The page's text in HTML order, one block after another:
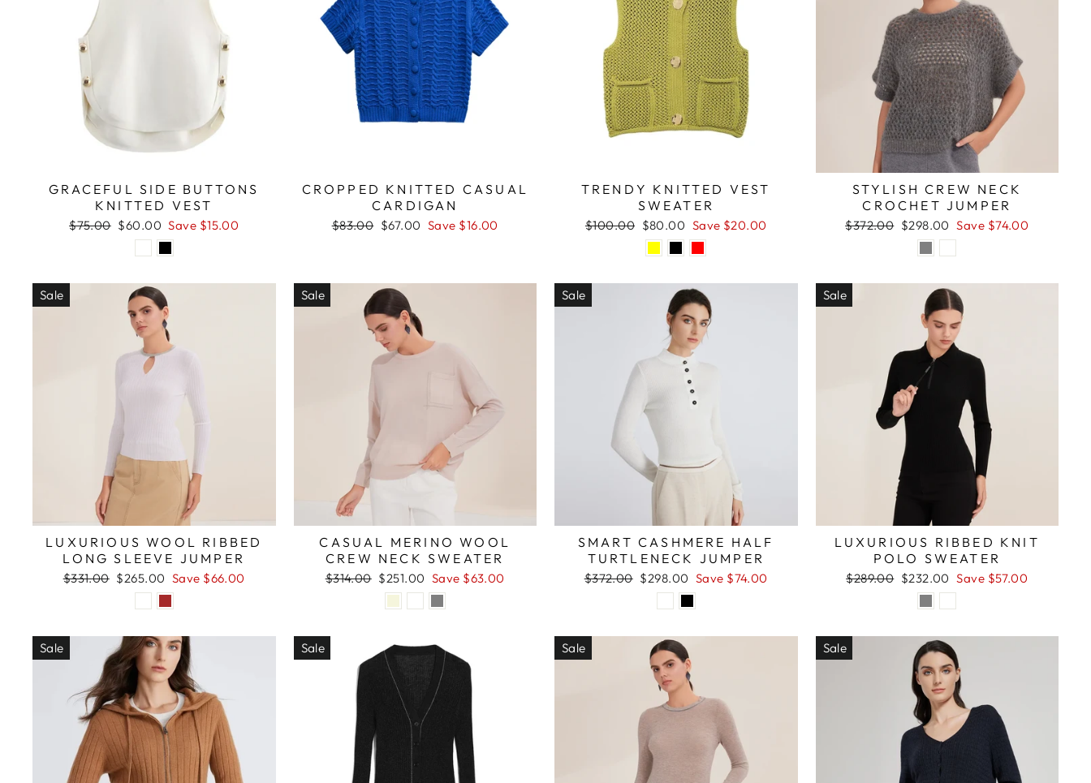
GRACEFUL SIDE BUTTONS
KNITTED VEST
Regular
$75.00 Sale
price
$60.00 Save $15.00
CROPPED KNITTED CASUAL
CARDIGAN
Regular
$83.00 Sale
$67.00 Save $16.00
TRENDY KNITTED VEST
SWEATER
Regular
$100.00 Sale
price
$80.00 Save $20.00
STYLISH CREW NECK
CROCHET JUMPER
Regular
$372.00 Sale
price
$298.00 Save $74.00
Sale
LUXURIOUS WOOL RIBBED
LONG SLEEVE JUMPER
Regular
$331.00 Sale
price
$265.00 Save $66.00
Sale
CASUAL MERINO WOOL
CREW NECK SWEATER
Regular
$314.00 Sale
price
$251.00 Save $63.00
Sale
SMART CASHMERE HALF
TURTLENECK JUMPER
Regular
$372.00 Sale
price
$298.00 Save $74.00
Sale
LUXURIOUS RIBBED KNIT
POLO SWEATER
Regular
$289.00 Sale
price
$232.00 Save $57.00
Sale Sale Sale Sale